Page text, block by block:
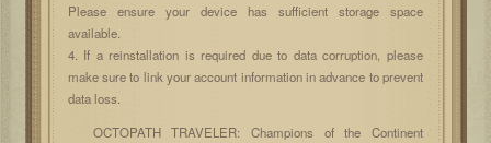
Please ensure your device has sufficient storage space
available.
4. If a reinstallation is required due to data corruption, please
make sure to link your account information in advance to prevent
data loss.
OCTOPATH TRAVELER: Champions of the Continent